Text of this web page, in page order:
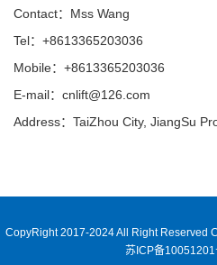
Contact：Mss Wang
Tel：+8613365203036
Mobile：+8613365203036
E-mail：cnlift@126.com
Address：TaiZhou City, JiangSu
CopyRight 2017-2024 All Right Reserved
苏ICP备